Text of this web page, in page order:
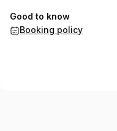
Good to know
Booking policy